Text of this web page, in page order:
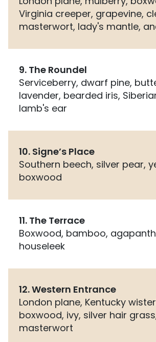
Virginia creeper, grapevine,
masterwort, lady's mantle,
9. The Roundel
Serviceberry, dwarf pine,
lavender, bearded iris,
lamb's ear
10. Signe’s Place
Southern beech, silver pear,
boxwood
11. The Terrace
Boxwood, bamboo,
houseleek
12. Western Entrance
London plane, Kentucky
boxwood, ivy, silver hair
masterwort